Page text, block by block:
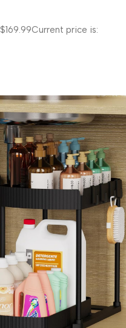
$169.99Current price is: